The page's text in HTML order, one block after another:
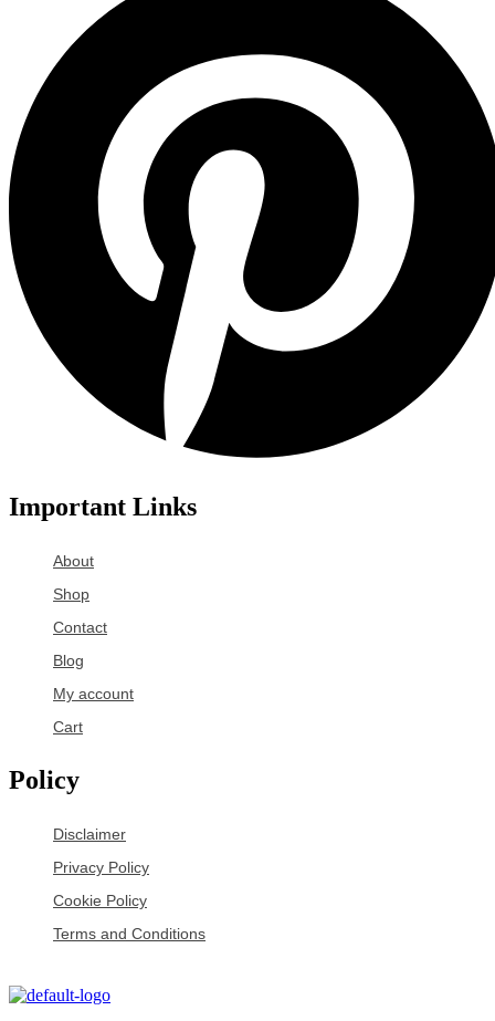
Important Links
About
Shop
Contact
Blog
My account
Cart
Policy
Disclaimer
Privacy Policy
Cookie Policy
Terms and Conditions